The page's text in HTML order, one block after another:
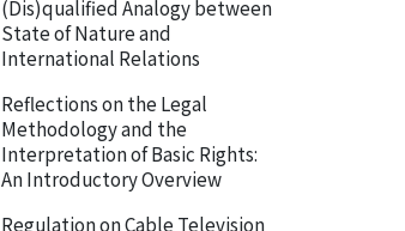
(Dis)qualified Analogy between
State of Nature and
International Relations
Reflections on the Legal
Methodology and the
Interpretation of Basic Rights:
An Introductory Overview
Regulation on Cable Television